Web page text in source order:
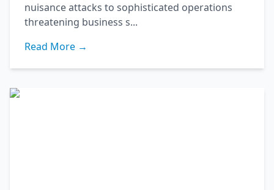
nuisance attacks to sophisticated operations
threatening business s...
Read More →